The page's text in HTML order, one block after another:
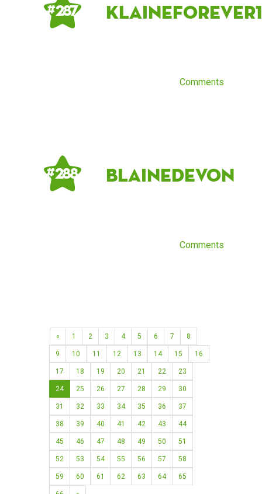
# 287
Comments
# 288 blainedevon
Comments
« 1 2 3 4 5 6 7 8
9 10 11 12 13 14 15 16
17 18 19 20 21 22 23
24 25 26 27 28 29 30
31 32 33 34 35 36 37
38 39 40 41 42 43 44
45 46 47 48 49 50 51
52 53 54 55 56 57 58
59 60 61 62 63 64 65